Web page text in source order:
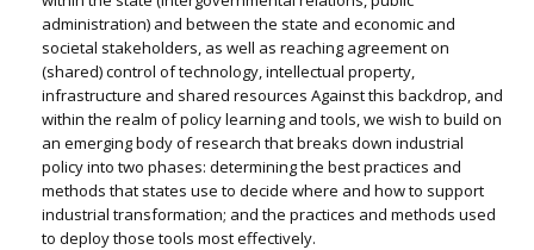
administration) and between the state and economic and
societal stakeholders, as well as reaching agreement on
(shared) control of technology, intellectual property,
infrastructure and shared resources Against this backdrop, and
within the realm of policy learning and tools, we wish to build on
an emerging body of research that breaks down industrial
policy into two phases: determining the best practices and
methods that states use to decide where and how to support
industrial transformation; and the practices and methods used
to deploy those tools most effectively.